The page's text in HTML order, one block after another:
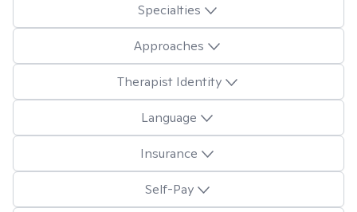
Specialties
Approaches
Therapist Identity
Language
Insurance
Self-Pay